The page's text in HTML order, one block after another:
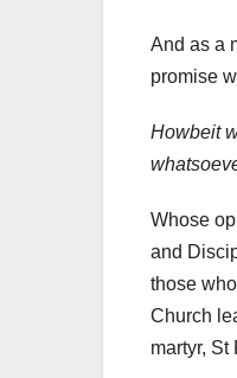
And as a
promise
Howbeit
Whose
and
those
Church
martyr,